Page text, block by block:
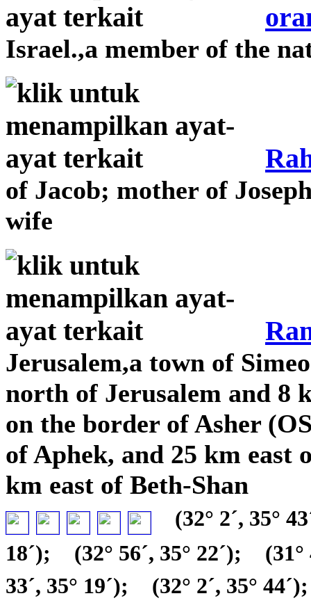
Israel.,a member of the
of Jacob; mother of
wife
Jerusalem,a town of
north of Jerusalem and 8
on the border of Asher
of Aphek, and 25 km east
km east of Beth-Shan
(32° 2´, 35°
18´);
(32° 56´, 35° 22´);
(31°
33´, 35° 19´);
(32° 2´, 35° 44´);